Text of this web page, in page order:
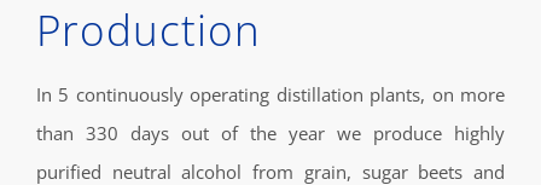
Production
In 5 continuously operating distillation plants, on more
than 330 days out of the year we produce highly
purified neutral alcohol from grain, sugar beets and